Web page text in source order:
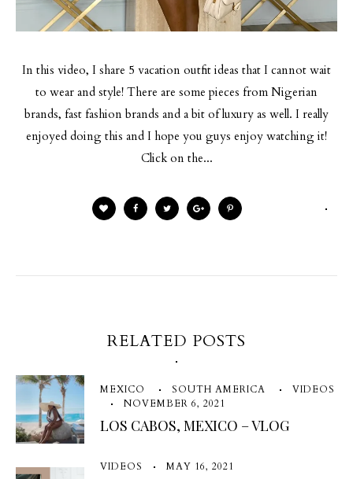
In this video, I share 5 vacation outfit ideas that I cannot wait
to wear and style! There are some pieces from Nigerian
brands, fast fashion brands and a bit of luxury as well. I really
enjoyed doing this and I hope you guys enjoy watching it!
Click on the...
RELATED POSTS
MEXICO SOUTH AMERICA
VIDEOS
NOVEMBER 6, 2021
LOS CABOS, MEXICO – VLOG
VIDEOS MAY 16, 2021